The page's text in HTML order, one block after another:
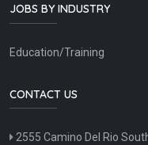
JOBS BY INDUSTRY
Education/Training
CONTACT US
2555 Camino Del Rio